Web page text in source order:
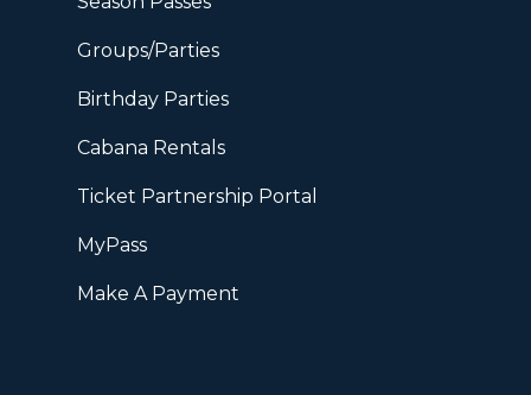
Groups/Parties
Birthday Parties
Cabana Rentals
Ticket Partnership Portal
MyPass
Make A Payment